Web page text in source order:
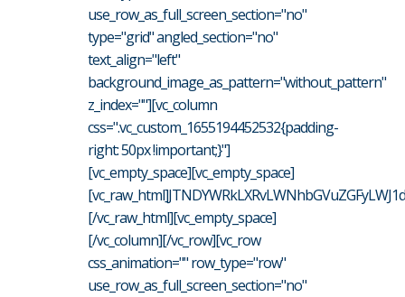
use_row_as_full_screen_section="no"
type="grid" angled_section="no"
text_align="left"
background_image_as_pattern="without_pattern"
z_index=""][vc_column
css=".vc_custom_1655194452532{padding-
right: 50px !important;}"]
[vc_empty_space][vc_empty_space]
[/vc_raw_html][vc_empty_space]
[/vc_column][/vc_row][vc_row
css_animation="" row_type="row"
use_row_as_full_screen_section="no"